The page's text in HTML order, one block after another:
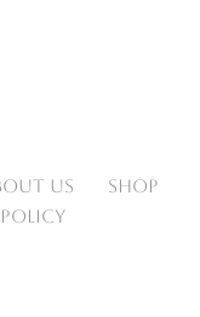
US
SHOP